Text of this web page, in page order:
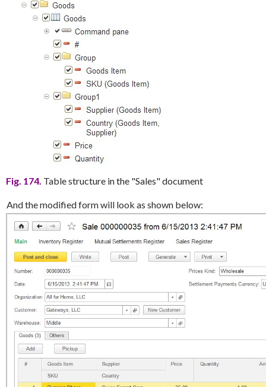
Fig. 174. Table structure in the "Sales" document
And the modified form will look as shown below: